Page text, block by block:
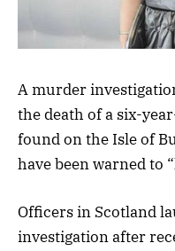
A murder
the death of a six-
found on the Isle of
have been warned to
Officers in Scotland
investigation after